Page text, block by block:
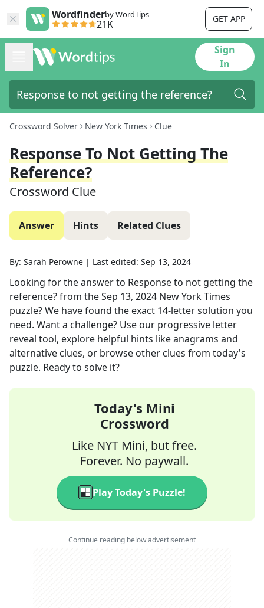
Wordfinderby WordTips
21K GET APP
Sign
In
Crossword Solver New York Times Clue
Response To Not Getting The
Reference?
Crossword Clue
Answer Hints Related Clues
By: Sarah Perowne | Last edited: Sep 13, 2024
Looking for the answer to Response to not getting the
reference?from theSep 13, 2024 New York Times
puzzle? We have found the exact 14-letter solution you
need. Want a challenge? Use our progressive letter
reveal tool, explore helpful hints like anagrams and
alternative clues, or browse other clues from today's
puzzle. Ready to solve it?
Today's Mini
Crossword
Like NYT Mini, but free.
Forever. No paywall.
Play Today's Puzzle!
Continue reading below advertisement